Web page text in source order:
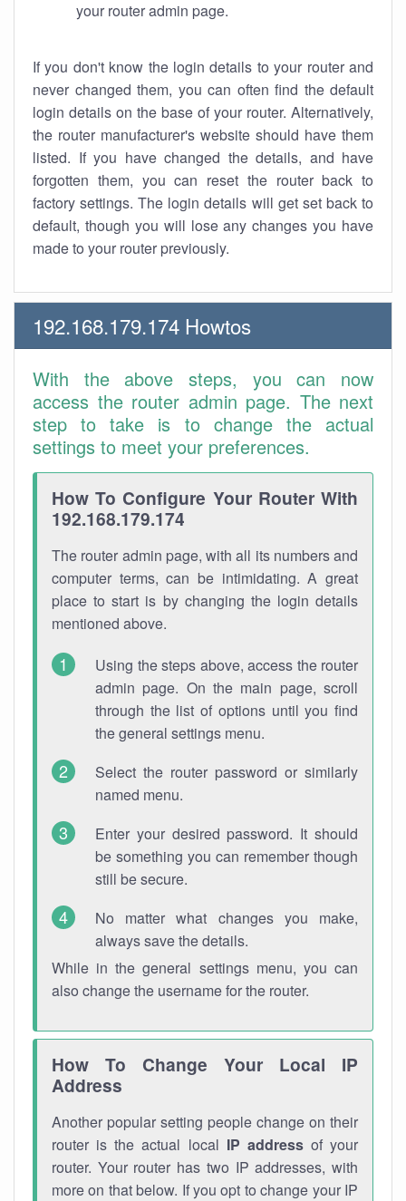
your router admin page.
If you don't know the login details to your router and
never changed them, you can often find the default
login details on the base of your router. Alternatively,
the router manufacturer's website should have them
listed. If you have changed the details, and have
forgotten them, you can reset the router back to
factory settings. The login details will get set back to
default, though you will lose any changes you have
made to your router previously.
192.168.179.174 Howtos
With the above steps, you can now
access the router admin page. The next
step to take is to change the actual
settings to meet your preferences.
How To Configure Your Router With
192.168.179.174
The router admin page, with all its numbers and
computer terms, can be intimidating. A great
place to start is by changing the login details
mentioned above.
Using the steps above, access the router
admin page. On the main page, scroll
through the list of options until you find
the general settings menu.
Select the router password or similarly
named menu.
Enter your desired password. It should
be something you can remember though
still be secure.
No matter what changes you make,
always save the details.
While in the general settings menu, you can
also change the username for the router.
How To Change Your Local IP
Address
Another popular setting people change on their
router is the actual local IP addressof your
router. Your router has two IP addresses, with
more on that below. If you opt to change your IP